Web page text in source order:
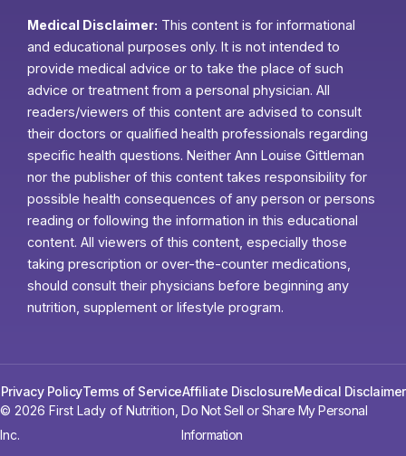
Medical Disclaimer: This content is for informational
and educational purposes only. It is not intended to
provide medical advice or to take the place of such
advice or treatment from a personal physician. All
readers/viewers of this content are advised to consult
their doctors or qualified health professionals regarding
specific health questions. Neither Ann Louise Gittleman
nor the publisher of this content takes responsibility for
possible health consequences of any person or persons
reading or following the information in this educational
content. All viewers of this content, especially those
taking prescription or over-the-counter medications,
should consult their physicians before beginning any
nutrition, supplement or lifestyle program.
© 2026 First Lady of Nutrition,
Inc.
Do Not Sell or Share My Personal
Information
Privacy PolicyTerms of ServiceAffiliate DisclosureMedical Disclaimer